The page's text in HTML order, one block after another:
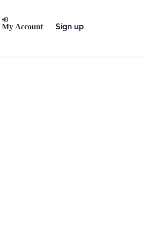
My Account Sign up